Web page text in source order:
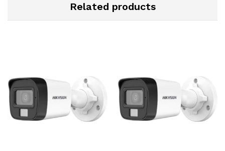
Related products